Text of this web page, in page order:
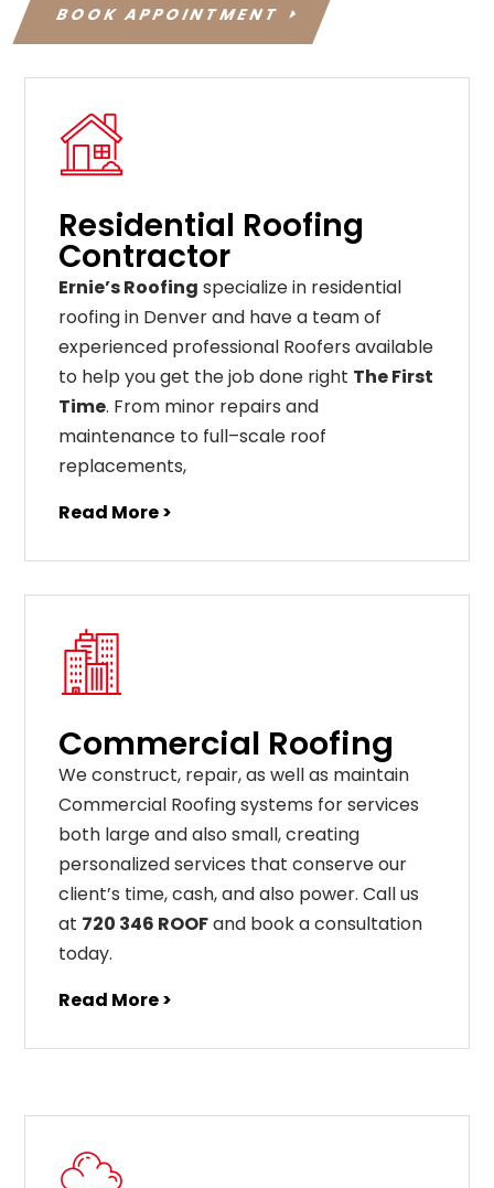
BOOK APPOINTMENT
Residential Roofing
Contractor
Ernie’s Roofing specialize in residential
roofing in Denver and have a team of
experienced professional Roofers available
to help you get the job done right The First
Time. From minor repairs and
maintenance to full–scale roof
replacements,
Read More >
Commercial Roofing
We construct, repair, as well as maintain
Commercial Roofing systems for services
both large and also small, creating
personalized services that conserve our
client’s time, cash, and also power. Call us
at 720 346 ROOFand book a consultation
today.
Read More >